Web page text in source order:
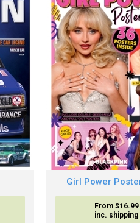
Girl Power
From $16.99
inc. shipping